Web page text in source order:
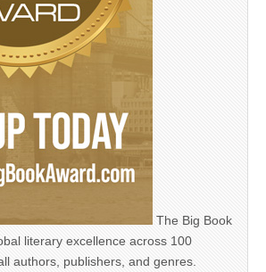
The Big Book
literary excellence across 100
authors, publishers, and genres.